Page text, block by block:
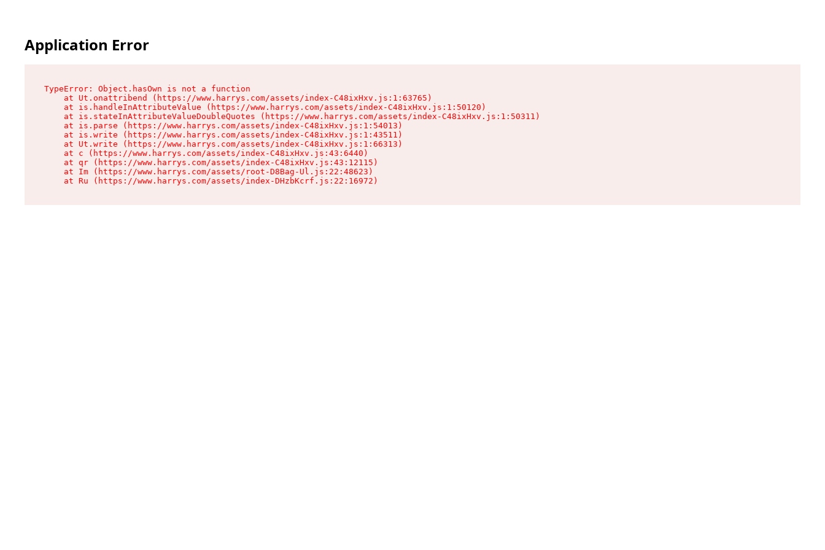
Application Error
TypeError: Object.hasOwn is not a function
    at Ut.onattribend (https://www.harrys.com/assets/index-C48ixHxv.js:1:63765)
    at is.handleInAttributeValue (https://www.harrys.com/assets/index-C48ixHxv.js:1:50120)
    at is.stateInAttributeValueDoubleQuotes (https://www.harrys.com/assets/index-C48ixHxv.js:1:50311)
    at is.parse (https://www.harrys.com/assets/index-C48ixHxv.js:1:54013)
    at is.write (https://www.harrys.com/assets/index-C48ixHxv.js:1:43511)
    at Ut.write (https://www.harrys.com/assets/index-C48ixHxv.js:1:66313)
    at c (https://www.harrys.com/assets/index-C48ixHxv.js:43:6440)
    at qr (https://www.harrys.com/assets/index-C48ixHxv.js:43:12115)
    at Im (https://www.harrys.com/assets/root-D8Bag-Ul.js:22:48623)
    at Ru (https://www.harrys.com/assets/index-DHzbKcrf.js:22:16972)